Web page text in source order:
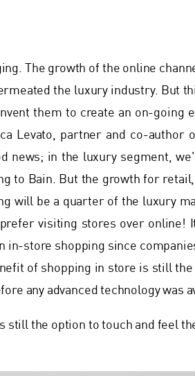
The growth of the online
the luxury industry. But
them to create an on-going
Levato, partner and co-author
news; in the luxury segment,
to Bain. But the growth for
will be a quarter of the luxury
visiting stores over online!
in-store shopping since
of shopping in store is still
any advanced technology was
still the option to touch and feel